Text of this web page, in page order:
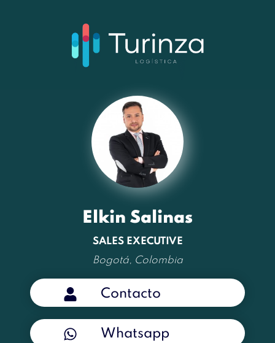
Elkin Salinas
SALES EXECUTIVE
Bogotá, Colombia
Contacto
Whatsapp